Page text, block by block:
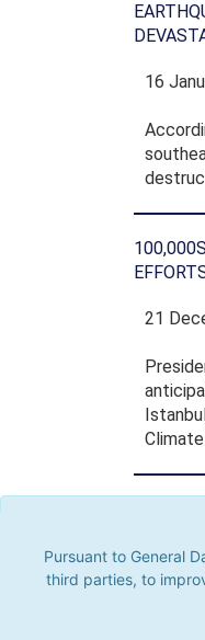
Pursuant to General
third parties, to
parties, to improve
16
21